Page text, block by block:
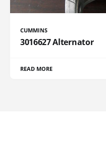
CUMMINS
3016627 Alternator
READ MORE